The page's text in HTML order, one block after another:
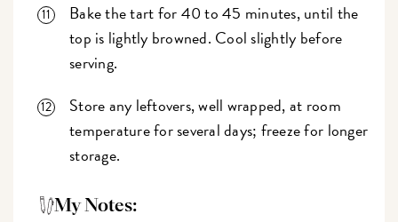
Bake the tart for 40 to 45 minutes, until the
top is lightly browned. Cool slightly before
serving.
Store any leftovers, well wrapped, at room
temperature for several days; freeze for longer
storage.
My Notes: